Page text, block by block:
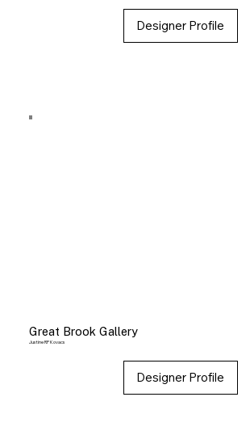
Designer Profile
Great Brook Gallery
Justine RP Kovacs
Designer Profile